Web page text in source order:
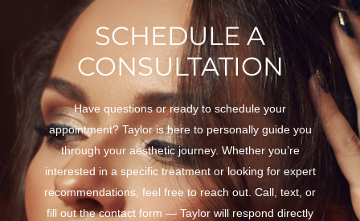
SCHEDULE A
CONSULTATION
Have questions or ready to schedule your
appointment? Taylor is here to personally guide you
through your aesthetic journey. Whether you’re
interested in a specific treatment or looking for expert
recommendations, feel free to reach out. Call, text, or
fill out the contact form — Taylor will respond directly